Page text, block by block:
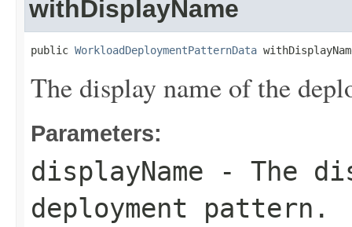
withDisplayName
public WorkloadDeploymentPatternData
The display name of the
Parameters:
displayName - The
deployment pattern.